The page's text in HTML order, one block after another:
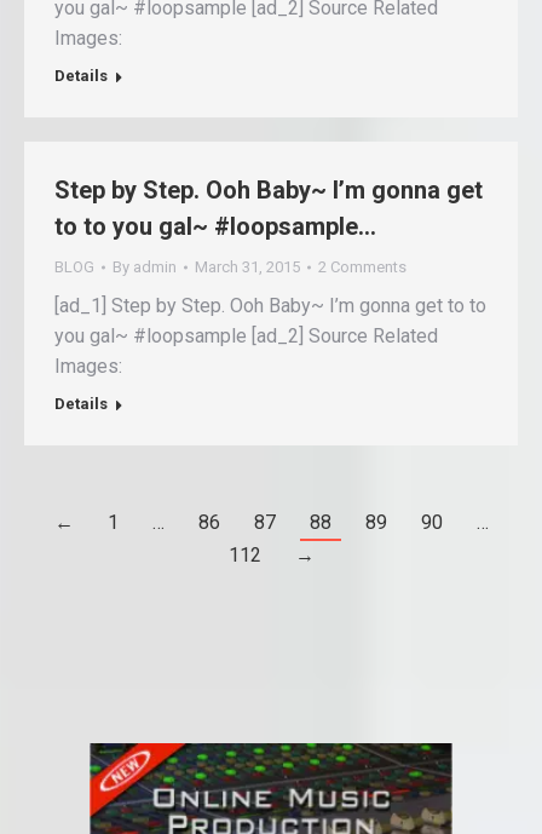
you gal~ #loopsample [ad_2] Source Related
Images:
Details
Step by Step. Ooh Baby~ I’m gonna get
to to you gal~ #loopsample…
BLOG By admin March 31, 2015 2 Comments
[ad_1] Step by Step. Ooh Baby~ I’m gonna get to to
you gal~ #loopsample [ad_2] Source Related
Images:
Details
← 1 … 86 87 88 89 90
…
112
→